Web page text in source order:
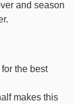
and season
the best
makes this